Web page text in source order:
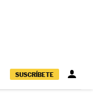
SUSCRÍBETE